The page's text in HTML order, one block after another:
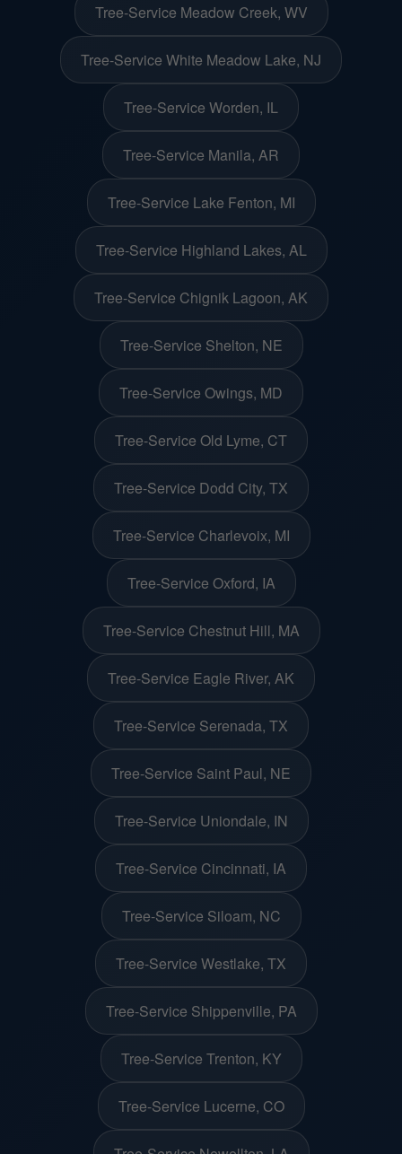
Tree-Service Meadow Creek, WV
Tree-Service White Meadow Lake, NJ
Tree-Service Worden, IL
Tree-Service Manila, AR
Tree-Service Lake Fenton, MI
Tree-Service Highland Lakes, AL
Tree-Service Chignik Lagoon, AK
Tree-Service Shelton, NE
Tree-Service Owings, MD
Tree-Service Old Lyme, CT
Tree-Service Dodd City, TX
Tree-Service Charlevoix, MI
Tree-Service Oxford, IA
Tree-Service Chestnut Hill, MA
Tree-Service Eagle River, AK
Tree-Service Serenada, TX
Tree-Service Saint Paul, NE
Tree-Service Uniondale, IN
Tree-Service Cincinnati, IA
Tree-Service Siloam, NC
Tree-Service Westlake, TX
Tree-Service Shippenville, PA
Tree-Service Trenton, KY
Tree-Service Lucerne, CO